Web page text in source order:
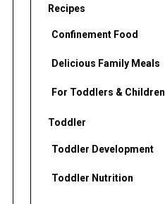
Recipes
Confinement Food
Delicious Family Meals
For Toddlers & Children
Toddler
Toddler Development
Toddler Nutrition